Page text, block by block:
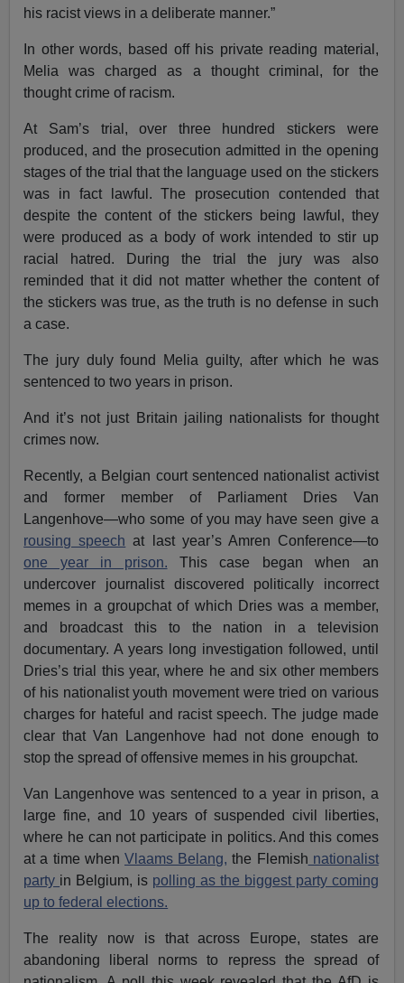
his racist views in a deliberate manner.”
In other words, based off his private reading material,
Melia was charged as a thought criminal, for the
thought crime of racism.
At Sam’s trial, over three hundred stickers were
produced, and the prosecution admitted in the opening
stages of the trial that the language used on the stickers
was in fact lawful. The prosecution contended that
despite the content of the stickers being lawful, they
were produced as a body of work intended to stir up
racial hatred. During the trial the jury was also
reminded that it did not matter whether the content of
the stickers was true, as the truth is no defense in such
a case.
The jury duly found Melia guilty, after which he was
sentenced to two years in prison.
And it’s not just Britain jailing nationalists for thought
crimes now.
Recently, a Belgian court sentenced nationalist activist
and former member of Parliament Dries Van
Langenhove—who some of you may have seen give a
rousing speech at last year’s Amren Conference—to
one year in prison. This case began when an
undercover journalist discovered politically incorrect
memes in a groupchat of which Dries was a member,
and broadcast this to the nation in a television
documentary. A years long investigation followed, until
Dries’s trial this year, where he and six other members
of his nationalist youth movement were tried on various
charges for hateful and racist speech. The judge made
clear that Van Langenhove had not done enough to
stop the spread of offensive memes in his groupchat.
Van Langenhove was sentenced to a year in prison, a
large fine, and 10 years of suspended civil liberties,
where he can not participate in politics. And this comes
at a time when Vlaams Belang, the Flemish nationalist
party in Belgium, is polling as the biggest party coming
up to federal elections.
The reality now is that across Europe, states are
abandoning liberal norms to repress the spread of